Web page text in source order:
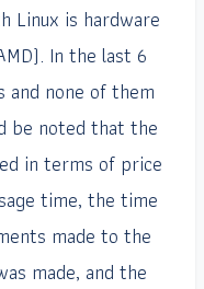
Linux is hardware
In the last 6
and none of them
be noted that the
in terms of price
time, the time
made to the
made, and the